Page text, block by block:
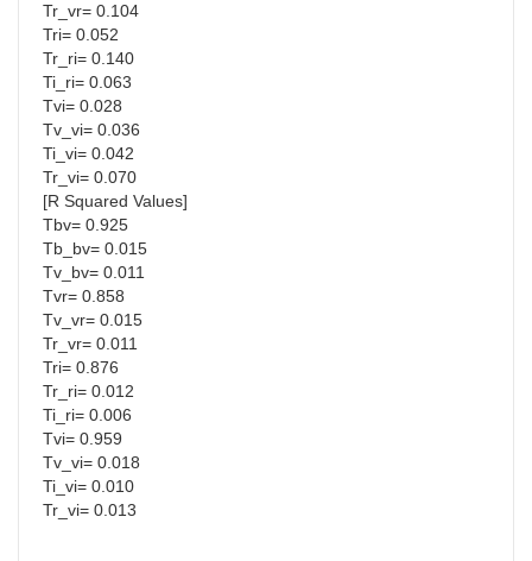
Tr_vr= 0.104
Tri= 0.052
Tr_ri= 0.140
Ti_ri= 0.063
Tvi= 0.028
Tv_vi= 0.036
Ti_vi= 0.042
Tr_vi= 0.070
[R Squared Values]
Tbv= 0.925
Tb_bv= 0.015
Tv_bv= 0.011
Tvr= 0.858
Tv_vr= 0.015
Tr_vr= 0.011
Tri= 0.876
Tr_ri= 0.012
Ti_ri= 0.006
Tvi= 0.959
Tv_vi= 0.018
Ti_vi= 0.010
Tr_vi= 0.013